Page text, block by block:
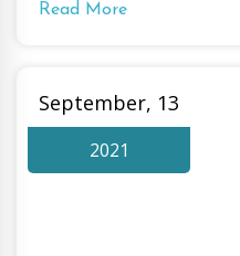
Read More
September, 13
2021